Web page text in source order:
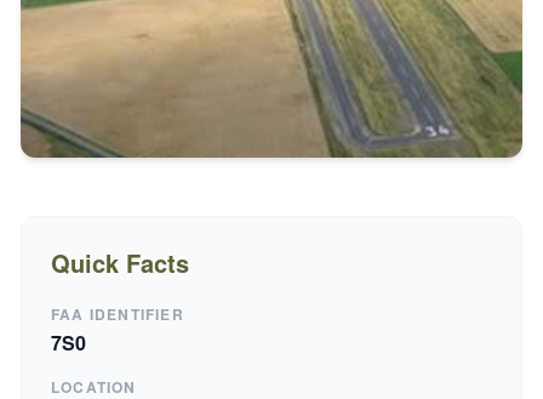
Quick Facts
FAA IDENTIFIER
7S0
LOCATION